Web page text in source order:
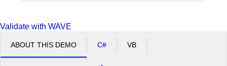
Validate with WAVE
ABOUT THIS DEMO C# VB